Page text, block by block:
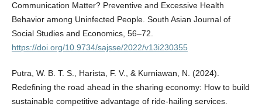
Communication Matter? Preventive and Excessive Health
Behavior among Uninfected People. South Asian Journal of
Social Studies and Economics, 56–72.
https://doi.org/10.9734/sajsse/2022/v13i230355
Putra, W. B. T. S., Harista, F. V., & Kurniawan, N. (2024).
Redefining the road ahead in the sharing economy: How to build
sustainable competitive advantage of ride-hailing services.